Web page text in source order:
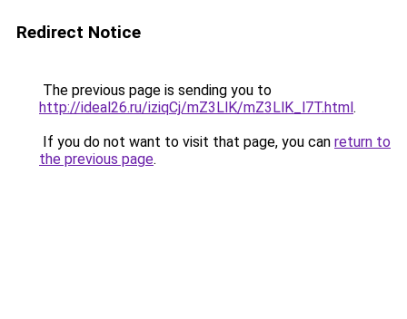
Redirect Notice
The previous page is sending you to
http://ideal26.ru/iziqCj/mZ3LlK/mZ3LlK_l7T.html.
If you do not want to visit that page, you can return to
the previous page.